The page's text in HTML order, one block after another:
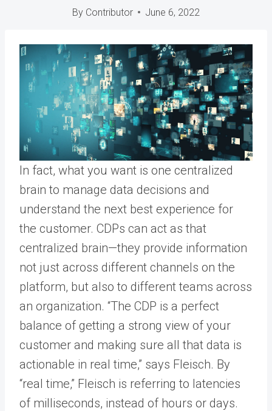
By Contributor June 6, 2022
In fact, what you want is one centralized
brain to manage data decisions and
understand the next best experience for
the customer. CDPs can act as that
centralized brain—they provide information
not just across different channels on the
platform, but also to different teams across
an organization. “The CDP is a perfect
balance of getting a strong view of your
customer and making sure all that data is
actionable in real time,” says Fleisch. By
“real time,” Fleisch is referring to latencies
of milliseconds, instead of hours or days.